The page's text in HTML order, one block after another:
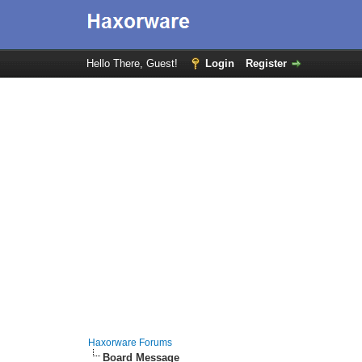
Hello There, Guest! Login Register
Haxorware Forums
Board Message